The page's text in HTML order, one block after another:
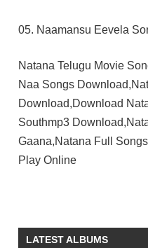
05. Naamansu Eevela
Natana Telugu Movie
Naa Songs
Download,Download
Southmp3
Gaana,Natana Full
Play Online
LATEST ALBUMS